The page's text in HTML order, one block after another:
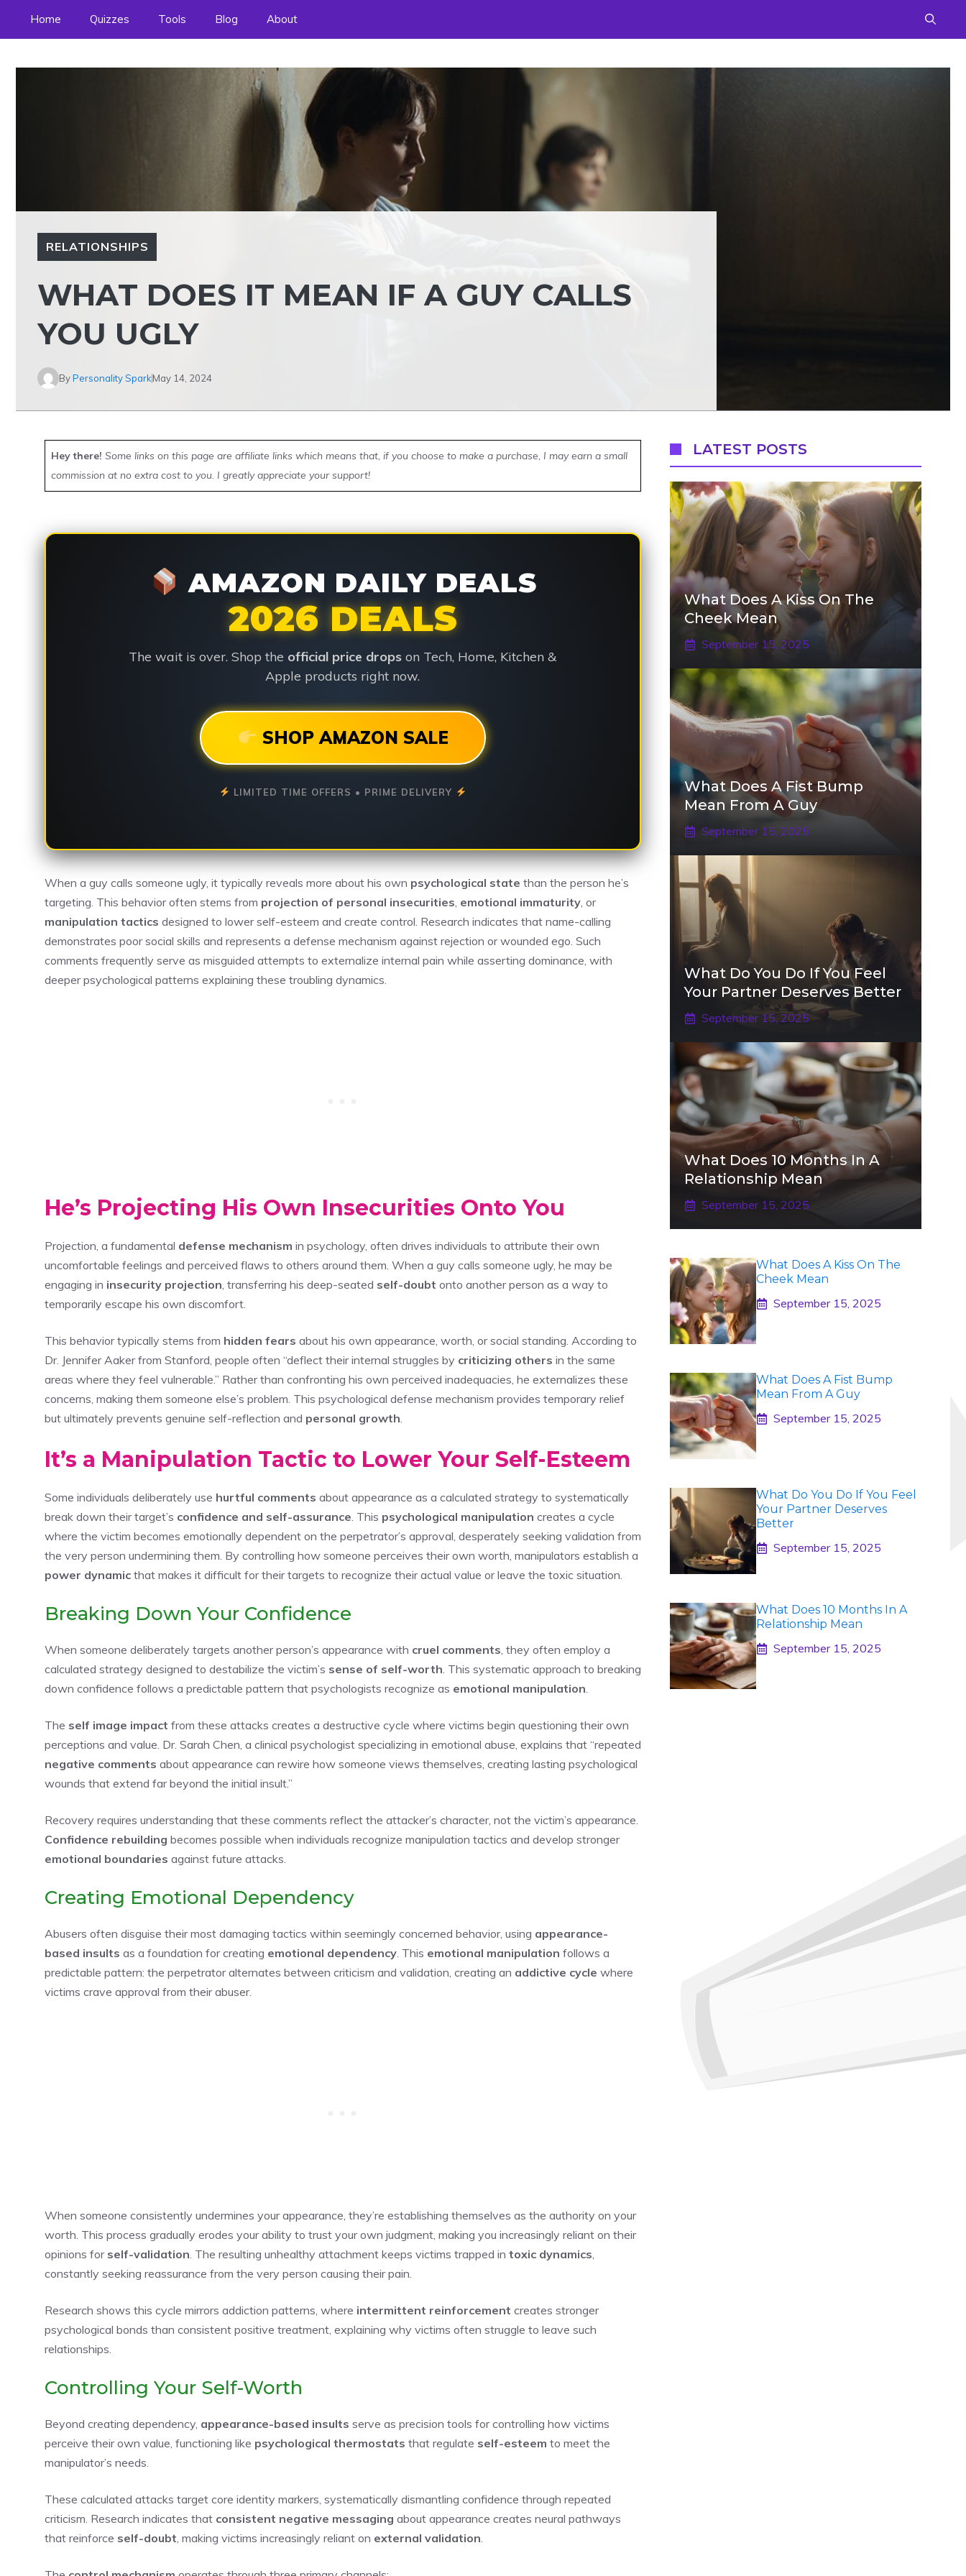
Home Quizzes Tools Blog About
RELATIONSHIPS
WHAT DOES IT MEAN IF A GUY CALLS
YOU UGLY
ByPersonality SparkMay 14, 2024
Hey there! Some links on this page are affiliate links which means that, if you choose to make a purchase, I may earn a small
commission at no extra cost to you. I greatly appreciate your support!
AMAZON DAILY DEALS
2026 DEALS
The wait is over. Shop the official price drops on Tech, Home, Kitchen &
Apple products right now.
SHOP AMAZON SALE
LIMITED TIME OFFERS • PRIME DELIVERY
When a guy calls someone ugly, it typically reveals more about his own psychological state than the person he’s
targeting. This behavior often stems from projection of personal insecurities emotional immaturity , or
manipulation tactics designed to lower self-esteem and create control. Research indicates that name-calling
demonstrates poor social skills and represents a defense mechanism against rejection or wounded ego. Such
comments frequently serve as misguided attempts to externalize internal pain while asserting dominance, with
deeper psychological patterns explaining these troubling dynamics.
He’s Projecting His Own Insecurities Onto You
Projection, a fundamental defense mechanism in psychology, often drives individuals to attribute their own
uncomfortable feelings and perceived flaws to others around them. When a guy calls someone ugly, he may be
engaging in insecurity projection , transferring his deep-seated self-doubt onto another person as a way to
temporarily escape his own discomfort.
This behavior typically stems from hidden fears about his own appearance, worth, or social standing. According to
Dr. Jennifer Aaker from Stanford, people often “deflect their internal struggles by criticizing others in the same
areas where they feel vulnerable.” Rather than confronting his own perceived inadequacies, he externalizes these
concerns, making them someone else’s problem. This psychological defense mechanism provides temporary relief
but ultimately prevents genuine self-reflection and personal growth
It’s a Manipulation Tactic to Lower Your Self-Esteem
Some individuals deliberately use hurtful comments about appearance as a calculated strategy to systematically
break down their target’s confidence and self-assurance . This psychological manipulation creates a cycle
where the victim becomes emotionally dependent on the perpetrator’s approval, desperately seeking validation from
the very person undermining them. By controlling how someone perceives their own worth, manipulators establish a
power dynamic that makes it difficult for their targets to recognize their actual value or leave the toxic situation.
Breaking Down Your Confidence
When someone deliberately targets another person’s appearance with cruel comments , they often employ a
calculated strategy designed to destabilize the victim’s sense of self-worth . This systematic approach to breaking
down confidence follows a predictable pattern that psychologists recognize as emotional manipulation
The self image impact from these attacks creates a destructive cycle where victims begin questioning their own
perceptions and value. Dr. Sarah Chen, a clinical psychologist specializing in emotional abuse, explains that “repeated
negative comments about appearance can rewire how someone views themselves, creating lasting psychological
wounds that extend far beyond the initial insult.”
Recovery requires understanding that these comments reflect the attacker’s character, not the victim’s appearance.
Confidence rebuilding becomes possible when individuals recognize manipulation tactics and develop stronger
emotional boundaries against future attacks.
Creating Emotional Dependency
Abusers often disguise their most damaging tactics within seemingly concerned behavior, using appearance-
based insults as a foundation for creating emotional dependency . This emotional manipulation follows a
predictable pattern: the perpetrator alternates between criticism and validation, creating an addictive cycle where
victims crave approval from their abuser.
When someone consistently undermines your appearance, they’re establishing themselves as the authority on your
worth. This process gradually erodes your ability to trust your own judgment, making you increasingly reliant on their
opinions for self-validation . The resulting unhealthy attachment keeps victims trapped in toxic dynamics
constantly seeking reassurance from the very person causing their pain.
Research shows this cycle mirrors addiction patterns, where intermittent reinforcement creates stronger
psychological bonds than consistent positive treatment, explaining why victims often struggle to leave such
relationships.
Controlling Your Self-Worth
Beyond creating dependency, appearance-based insults serve as precision tools for controlling how victims
perceive their own value, functioning like psychological thermostats that regulate self-esteem to meet the
manipulator’s needs.
These calculated attacks target core identity markers, systematically dismantling confidence through repeated
criticism. Research indicates that consistent negative messaging about appearance creates neural pathways
that reinforce self-doubt , making victims increasingly reliant on external validation
LATEST POSTS
What Does A Kiss On The
Cheek Mean
September 15, 2025
What Does A Fist Bump
Mean From A Guy
September 15, 2025
What Do You Do If You Feel
Your Partner Deserves Better
September 15, 2025
What Does 10 Months In A
Relationship Mean
September 15, 2025
What Does A Kiss On The
Cheek Mean
September 15, 2025
What Does A Fist Bump
Mean From A Guy
September 15, 2025
What Do You Do If You Feel
Your Partner Deserves
Better
September 15, 2025
What Does 10 Months In A
Relationship Mean
September 15, 2025